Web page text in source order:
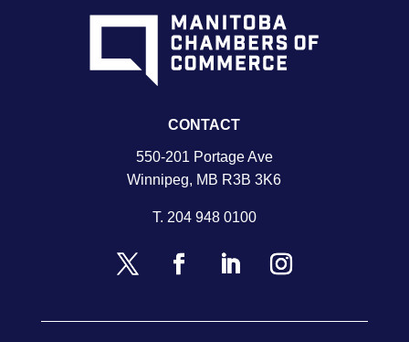
CONTACT
550-201 Portage Ave
Winnipeg, MB R3B 3K6
T. 204 948 0100